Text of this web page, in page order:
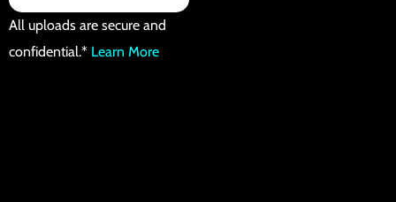
All uploads are secure and
confidential.* Learn More